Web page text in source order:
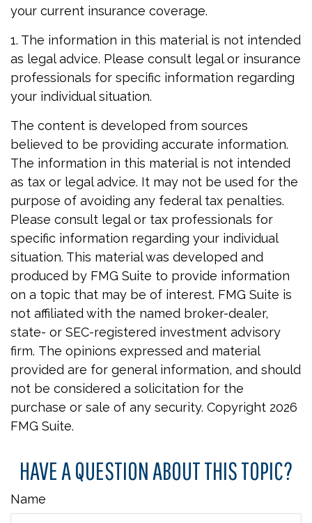
your current insurance coverage.
1. The information in this material is not intended
as legal advice. Please consult legal or insurance
professionals for specific information regarding
your individual situation.
The content is developed from sources
believed to be providing accurate information.
The information in this material is not intended
as tax or legal advice. It may not be used for the
purpose of avoiding any federal tax penalties.
Please consult legal or tax professionals for
specific information regarding your individual
situation. This material was developed and
produced by FMG Suite to provide information
on a topic that may be of interest. FMG Suite is
not affiliated with the named broker-dealer,
state- or SEC-registered investment advisory
firm. The opinions expressed and material
provided are for general information, and should
not be considered a solicitation for the
purchase or sale of any security. Copyright 2026
FMG Suite.
HAVE A QUESTION ABOUT THIS TOPIC?
Name